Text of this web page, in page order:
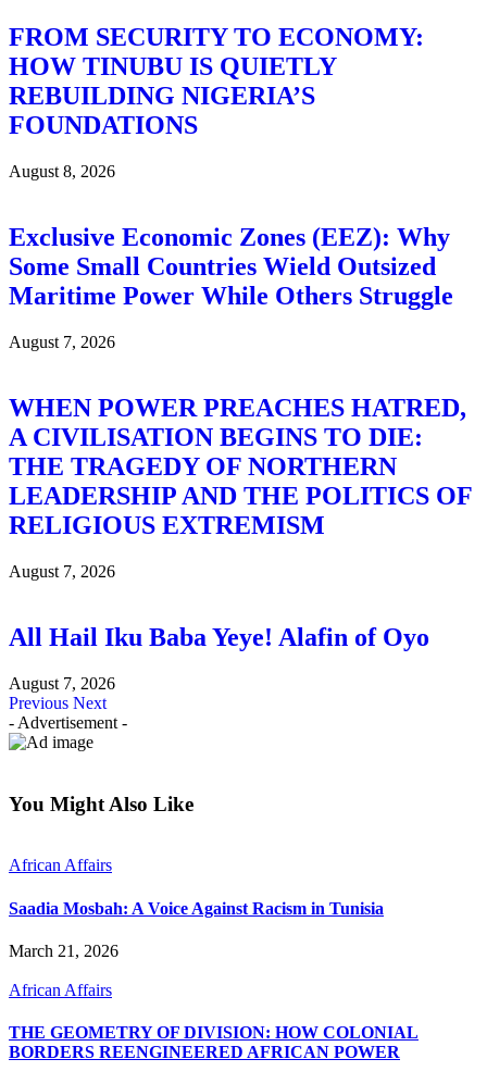
FROM SECURITY TO ECONOMY:
HOW TINUBU IS QUIETLY
REBUILDING NIGERIA’S
FOUNDATIONS
August 8, 2026
Exclusive Economic Zones (EEZ): Why
Some Small Countries Wield Outsized
Maritime Power While Others Struggle
August 7, 2026
WHEN POWER PREACHES HATRED,
A CIVILISATION BEGINS TO DIE:
THE TRAGEDY OF NORTHERN
LEADERSHIP AND THE POLITICS OF
RELIGIOUS EXTREMISM
August 7, 2026
All Hail Iku Baba Yeye! Alafin of Oyo
August 7, 2026
Previous Next
- Advertisement -
You Might Also Like
African Affairs
Saadia Mosbah: A Voice Against Racism in Tunisia
March 21, 2026
African Affairs
THE GEOMETRY OF DIVISION: HOW COLONIAL
BORDERS REENGINEERED AFRICAN POWER